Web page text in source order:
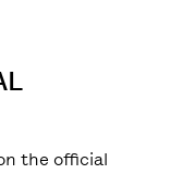
the official